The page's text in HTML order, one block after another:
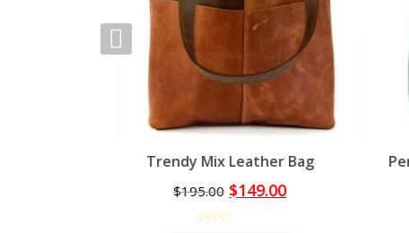
Trendy Mix Leather Bag
$195.00 $149.00